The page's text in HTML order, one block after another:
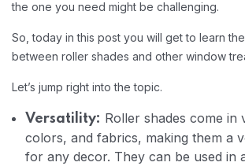
the one you need might be challenging.
So, today in this post you will get to learn
between roller shades and other window
Let’s jump right into the topic.
Versatility: Roller shades come in
colors, and fabrics, making them a
for any decor. They can be used in